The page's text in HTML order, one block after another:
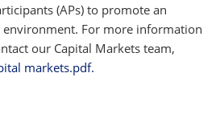
(APs) to promote an
For more information
our Capital Markets team,
markets.pdf.